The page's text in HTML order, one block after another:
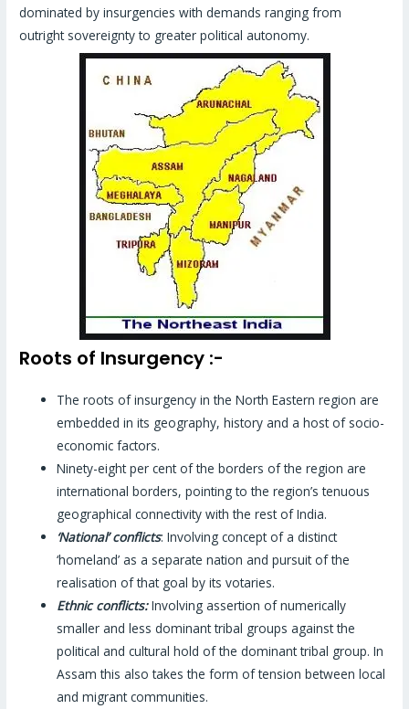
dominated by insurgencies with demands ranging from
outright sovereignty to greater political autonomy.
Roots of Insurgency :-
The roots of insurgency in the North Eastern region are
embedded in its geography, history and a host of socio-
economic factors.
Ninety-eight per cent of the borders of the region are
international borders, pointing to the region’s tenuous
geographical connectivity with the rest of India.
‘National’ conflicts: Involving concept of a distinct
‘homeland’ as a separate nation and pursuit of the
realisation of that goal by its votaries.
Ethnic conflicts:Involving assertion of numerically
smaller and less dominant tribal groups against the
political and cultural hold of the dominant tribal group. In
Assam this also takes the form of tension between local
and migrant communities.